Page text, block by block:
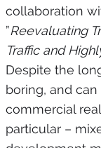
collaboration
”Reevaluating
Traffic and
Despite the
boring, and
commercial
particular –